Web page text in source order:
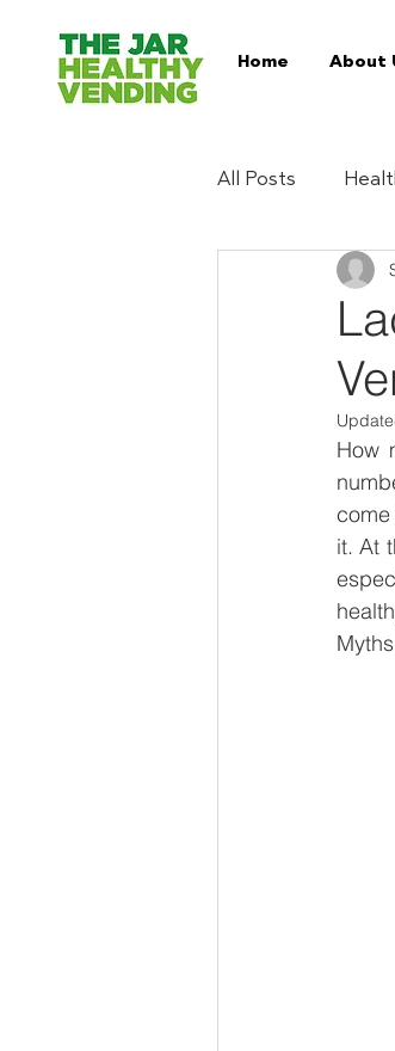
Home About
All Posts
Essentials
Serviced
Global Brew
Sustainability
How
it. At